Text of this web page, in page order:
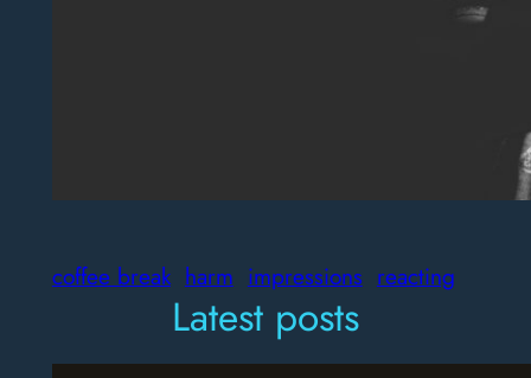
coffee break harm impressions reacting
Latest posts